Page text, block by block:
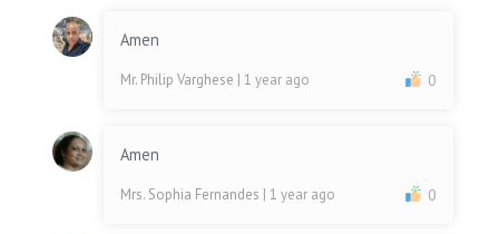
Amen
Mr. Philip Varghese | 1 year ago 0
Amen
Mrs. Sophia Fernandes | 1 year ago 0